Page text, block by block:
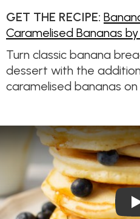
GET THE RECIPE:
Caramelised Bananas
Turn classic banana
dessert with the
caramelised bananas